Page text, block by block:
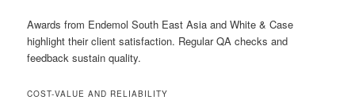
Awards from Endemol South East Asia and White & Case
highlight their client satisfaction. Regular QA checks and
feedback sustain quality.
COST-VALUE AND RELIABILITY